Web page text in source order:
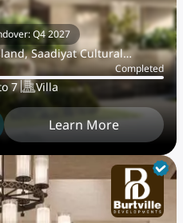
Q4 2027
Saadiyat Cultural
Completed
7 Villa
Learn More